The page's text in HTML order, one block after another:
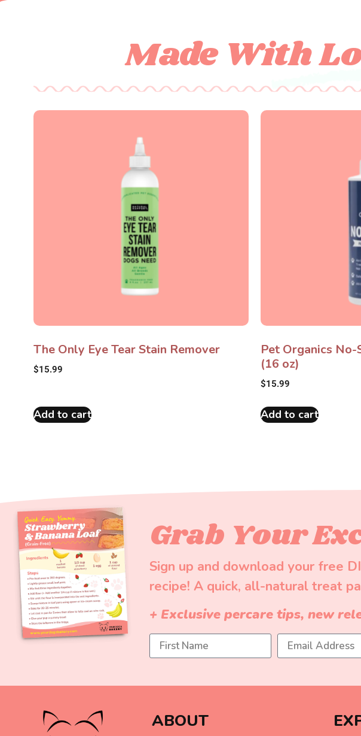
Made With
The Only Eye Tear Stain Remover
$15.99
Add to cart
Pet Organics
(16 oz)
$15.99
Add to cart
Grab Your
Sign up and download your free
recipe! A quick, all-natural treat
+ Exclusive percare tips, new
ABOUT